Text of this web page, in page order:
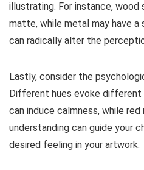
illustrating. For instance,
matte, while metal may have a
can radically alter the
Lastly, consider the
Different hues evoke different
can induce calmness, while red
understanding can guide your
desired feeling in your artwork.